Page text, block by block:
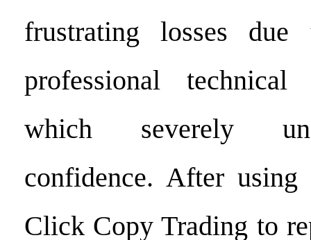
frustrating losses
professional
which severely
confidence. After
Click Copy Trading to